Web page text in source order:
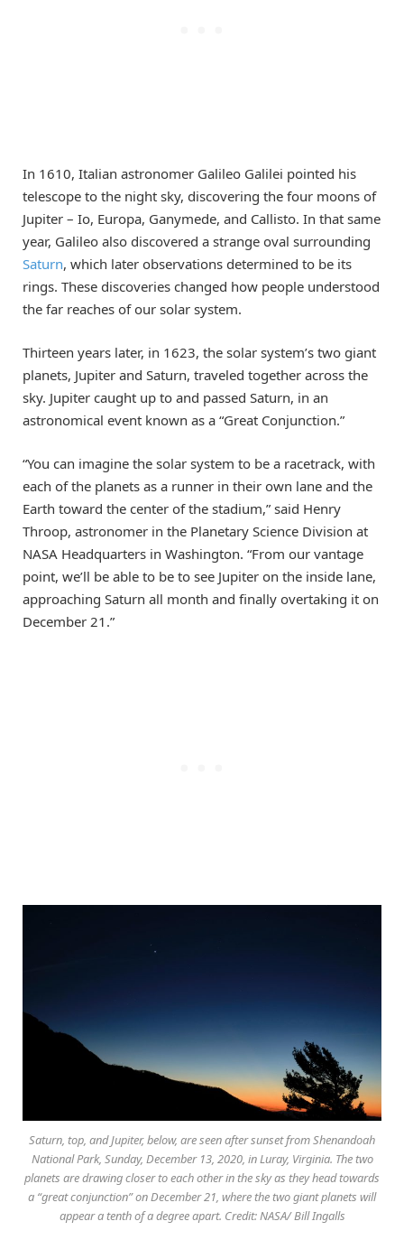
In 1610, Italian astronomer Galileo Galilei pointed his
telescope to the night sky, discovering the four moons of
Jupiter – Io, Europa, Ganymede, and Callisto. In that same
year, Galileo also discovered a strange oval surrounding
Saturn, which later observations determined to be its
rings. These discoveries changed how people understood
the far reaches of our solar system.
Thirteen years later, in 1623, the solar system’s two giant
planets, Jupiter and Saturn, traveled together across the
sky. Jupiter caught up to and passed Saturn, in an
astronomical event known as a “Great Conjunction.”
“You can imagine the solar system to be a racetrack, with
each of the planets as a runner in their own lane and the
Earth toward the center of the stadium,” said Henry
Throop, astronomer in the Planetary Science Division at
NASA Headquarters in Washington. “From our vantage
point, we’ll be able to be to see Jupiter on the inside lane,
approaching Saturn all month and finally overtaking it on
December 21.”
Saturn, top, and Jupiter, below, are seen after sunset from Shenandoah
National Park, Sunday, December 13, 2020, in Luray, Virginia. The two
planets are drawing closer to each other in the sky as they head towards
a “great conjunction” on December 21, where the two giant planets will
appear a tenth of a degree apart. Credit: NASA/ Bill Ingalls